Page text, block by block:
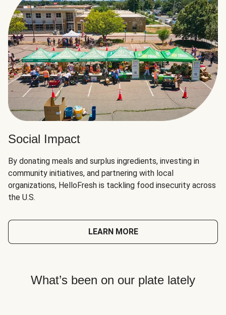
Social Impact
By donating meals and surplus ingredients, investing in
community initiatives, and partnering with local
organizations, HelloFresh is tackling food insecurity across
the U.S.
LEARN MORE
What’s been on our plate lately